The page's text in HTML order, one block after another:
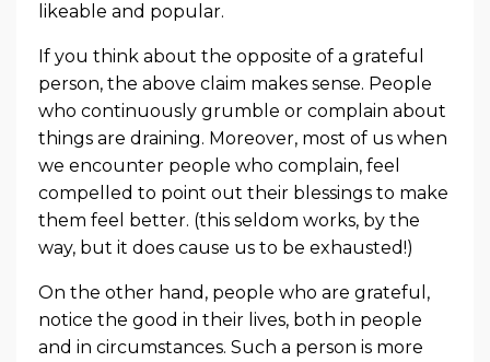
likeable and popular.
If you think about the opposite of a grateful
person, the above claim makes sense. People
who continuously grumble or complain about
things are draining. Moreover, most of us when
we encounter people who complain, feel
compelled to point out their blessings to make
them feel better. (this seldom works, by the
way, but it does cause us to be exhausted!)
On the other hand, people who are grateful,
notice the good in their lives, both in people
and in circumstances. Such a person is more